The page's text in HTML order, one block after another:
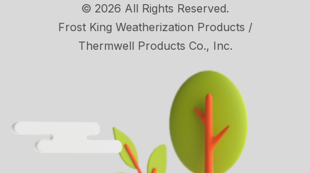
© 2026 All Rights Reserved.
Frost King Weatherization Products /
Thermwell Products Co., Inc.